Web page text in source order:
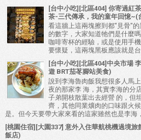
[台中小吃][北區404] 你寄過紅
茶-三代傳承，我的童年回憶~(
看這牆上這兩塊擦到都"見骨"
的數字，大家知道牠們是什麼
咖啡寄杯的經驗，或是使用手
要懷疑，這兩塊黑板應該就是
[台中小吃][北區404]中央市場
遊 BRT茄苳腳站美食)
說到李海魯肉飯我想很多人馬
夜的那家李 海，其實李海的分
子弟開枝散葉出去經營 的，但
齊，其他同業爌肉的口味跟火
是。但今天要帶大家來看的這家雖然也是李海
[桃園住宿][大園337] 意外入住華航桃機過境旅
飯店)